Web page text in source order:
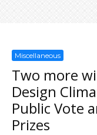
Miscellaneous
Two more
Design
Public Vote
Prizes